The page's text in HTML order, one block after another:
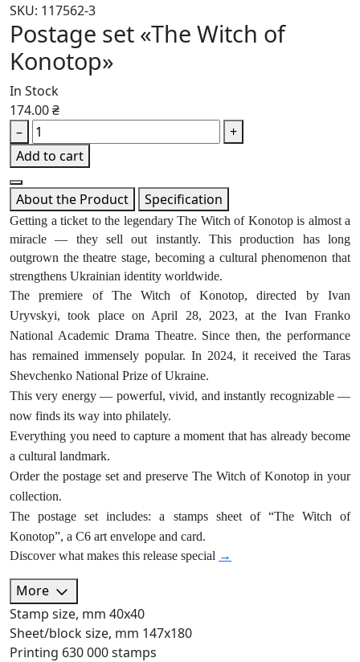
SKU: 117562-3
Postage set «The Witch of
Konotop»
In Stock
174.00 ₴
–
+
Add to cart
About the Product Specification
Getting a ticket to the legendary The Witch of Konotop is almost a
miracle — they sell out instantly. This production has long
outgrown the theatre stage, becoming a cultural phenomenon that
strengthens Ukrainian identity worldwide.
The premiere of The Witch of Konotop, directed by Ivan
Uryvskyi, took place on April 28, 2023, at the Ivan Franko
National Academic Drama Theatre. Since then, the performance
has remained immensely popular. In 2024, it received the Taras
Shevchenko National Prize of Ukraine.
This very energy — powerful, vivid, and instantly recognizable —
now finds its way into philately.
Everything you need to capture a moment that has already become
a cultural landmark.
Order the postage set and preserve The Witch of Konotop in your
collection.
The postage set includes: a stamps sheet of “The Witch of
Konotop”, a C6 art envelope and card.
Discover what makes this release special →
More
Stamp size, mm 40х40
Sheet/block size, mm 147х180
Printing 630 000 stamps